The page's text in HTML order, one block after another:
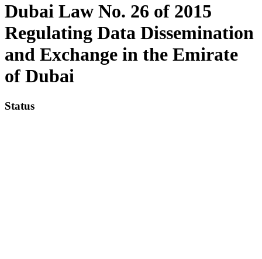
Dubai Law No. 26 of 2015
Regulating Data Dissemination
and Exchange in the Emirate
of Dubai
Status